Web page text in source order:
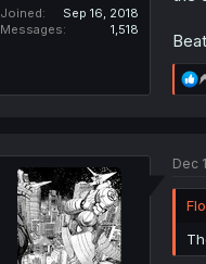
Joined
Sep 16, 2018
Messages
1,518
Dec